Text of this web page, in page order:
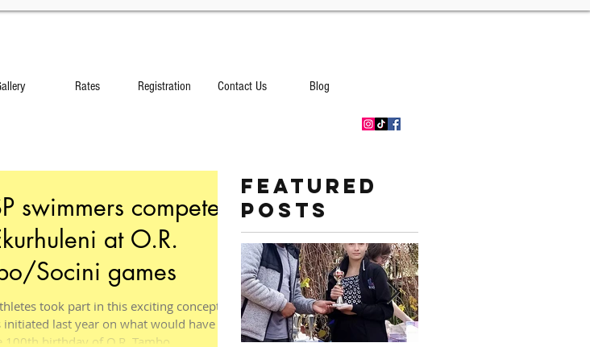
Rates Registration Contact Us Blog
swimmers compete
at O.R.
Socini games
took part in this exciting concept
initiated last year on what would have
100th birthday of O.R. Tambo....
Featured
Posts